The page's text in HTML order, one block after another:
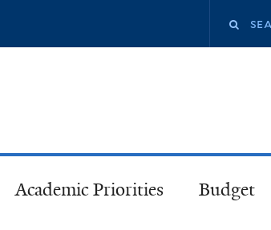
Academic Priorities Budget